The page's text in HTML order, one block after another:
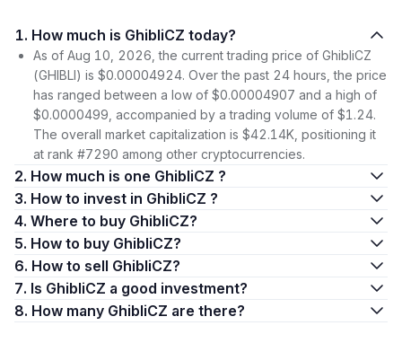
1. How much is GhibliCZ today?
As of Aug 10, 2026, the current trading price of GhibliCZ
(GHIBLI) is $0.00004924. Over the past 24 hours, the price
has ranged between a low of $0.00004907 and a high of
$0.0000499, accompanied by a trading volume of $1.24.
The overall market capitalization is $42.14K, positioning it
at rank #7290 among other cryptocurrencies.
2. How much is one GhibliCZ ?
3. How to invest in GhibliCZ ?
4. Where to buy GhibliCZ?
5. How to buy GhibliCZ?
6. How to sell GhibliCZ?
7. Is GhibliCZ a good investment?
8. How many GhibliCZ are there?